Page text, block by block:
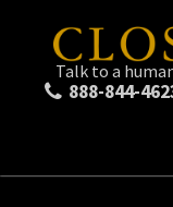
Talk to a
888-844-